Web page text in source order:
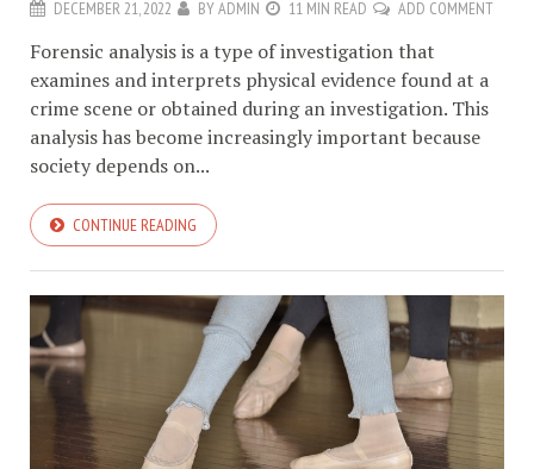
DECEMBER 21, 2022 BYADMIN 11 MIN READ ADD COMMENT
Forensic analysis is a type of investigation that
examines and interprets physical evidence found at a
crime scene or obtained during an investigation. This
analysis has become increasingly important because
society depends on...
CONTINUE READING